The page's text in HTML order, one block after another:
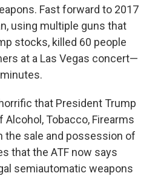
Fast forward to 2017
using multiple guns that
stocks, killed 60 people
at a Las Vegas concert—
that President Trump
Alcohol, Tobacco, Firearms
the sale and possession of
that the ATF now says
semiautomatic weapons